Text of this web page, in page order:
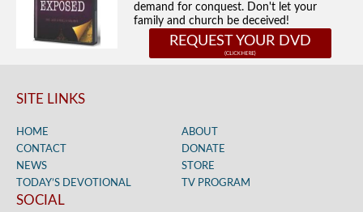
demand for conquest. Don't let your
family and church be deceived!
REQUEST YOUR DVD
SITE LINKS
HOME
ABOUT
CONTACT
DONATE
NEWS
STORE
TODAY’S DEVOTIONAL
TV PROGRAM
SOCIAL